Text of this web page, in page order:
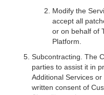
Modify the
accept all
or on behalf of
Platform.
Subcontracting. The
parties to assist it in
Additional Services
written consent of